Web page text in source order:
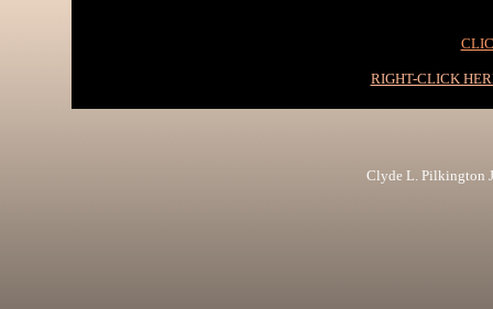
RIGHT-CLICK
Clyde L. Pilkington